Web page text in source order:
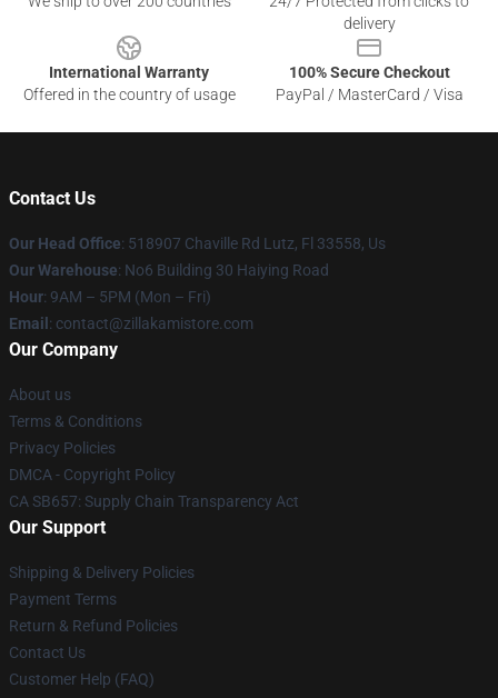
delivery
International Warranty
Offered in the country of usage
100% Secure Checkout
PayPal / MasterCard / Visa
Contact Us
Our Head Office: 518907 Chaville Rd Lutz, Fl 33558, Us
Our Warehouse: No6 Building 30 Haiying Road
Hour: 9AM – 5PM (Mon – Fri)
Email : contact@zillakamistore.com
Our Company
About us
Terms & Conditions
Privacy Policies
DMCA - Copyright Policy
CA SB657: Supply Chain Transparency Act
Our Support
Shipping & Delivery Policies
Payment Terms
Return & Refund Policies
Contact Us
Customer Help (FAQ)